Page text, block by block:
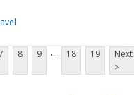
8 9 ... 18 19
Next
>